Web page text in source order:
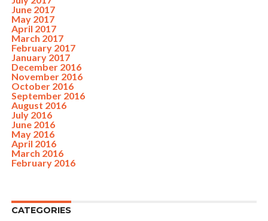
June 2017
May 2017
April 2017
March 2017
February 2017
January 2017
December 2016
November 2016
October 2016
September 2016
August 2016
July 2016
June 2016
May 2016
April 2016
March 2016
February 2016
CATEGORIES